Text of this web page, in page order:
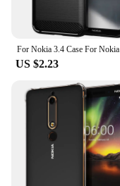
US $2.23